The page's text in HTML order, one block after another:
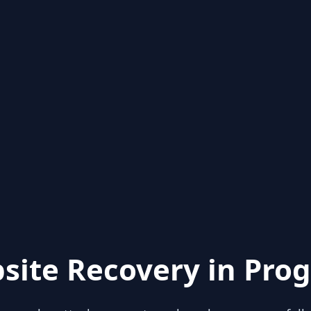
Recovery in